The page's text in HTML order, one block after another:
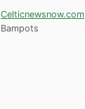
Celticnewsnow.com
Bampots